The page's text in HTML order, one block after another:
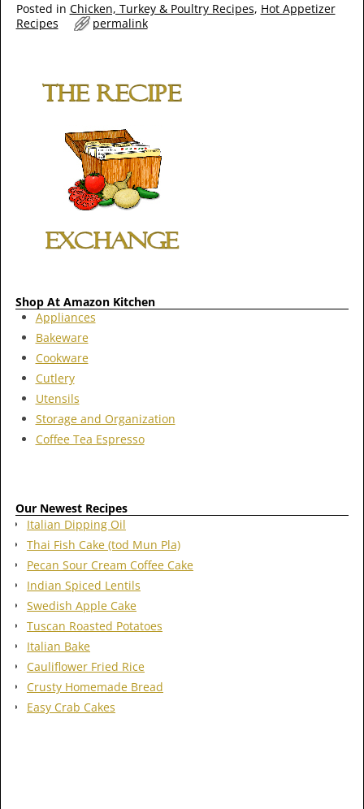
Posted in Chicken, Turkey & Poultry Recipes, Hot Appetizer
Recipes
permalink
Shop At Amazon Kitchen
Appliances
Bakeware
Cookware
Cutlery
Utensils
Storage and Organization
Coffee Tea Espresso
Our Newest Recipes
Italian Dipping Oil
Thai Fish Cake (tod Mun Pla)
Pecan Sour Cream Coffee Cake
Indian Spiced Lentils
Swedish Apple Cake
Tuscan Roasted Potatoes
Italian Bake
Cauliflower Fried Rice
Crusty Homemade Bread
Easy Crab Cakes